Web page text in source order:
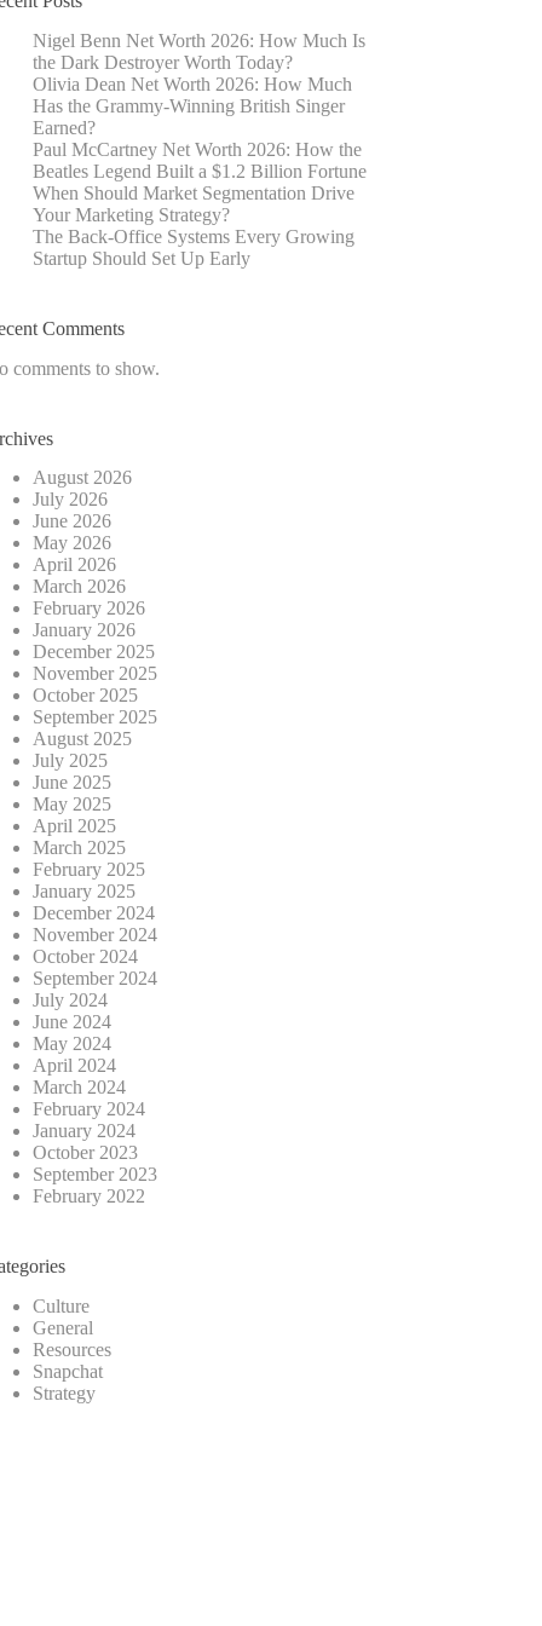
Nigel Benn Net Worth 2026: How Much Is
the Dark Destroyer Worth Today?
Olivia Dean Net Worth 2026: How Much
Has the Grammy-Winning British Singer
Earned?
Paul McCartney Net Worth 2026: How the
Beatles Legend Built a $1.2 Billion Fortune
When Should Market Segmentation Drive
Your Marketing Strategy?
The Back-Office Systems Every Growing
Startup Should Set Up Early
Comments
comments to show.
August 2026
July 2026
June 2026
May 2026
April 2026
March 2026
February 2026
January 2026
December 2025
November 2025
October 2025
September 2025
August 2025
July 2025
June 2025
May 2025
April 2025
March 2025
February 2025
January 2025
December 2024
November 2024
October 2024
September 2024
July 2024
June 2024
May 2024
April 2024
March 2024
February 2024
January 2024
October 2023
September 2023
February 2022
Culture
General
Resources
Snapchat
Strategy